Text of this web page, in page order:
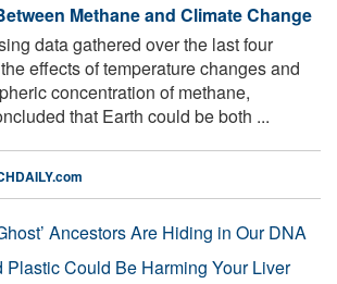
Methane and Climate Change
data gathered over the last four
effects of temperature changes and
concentration of methane,
that Earth could be both ...
Ancestors Are Hiding in Our DNA
Could Be Harming Your Liver